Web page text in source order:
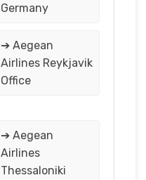
Germany
➔ Aegean
Airlines Reykjavik
Office
➔ Aegean
Airlines
Thessaloniki